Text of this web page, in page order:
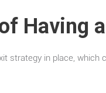
Having
strategy in place, which